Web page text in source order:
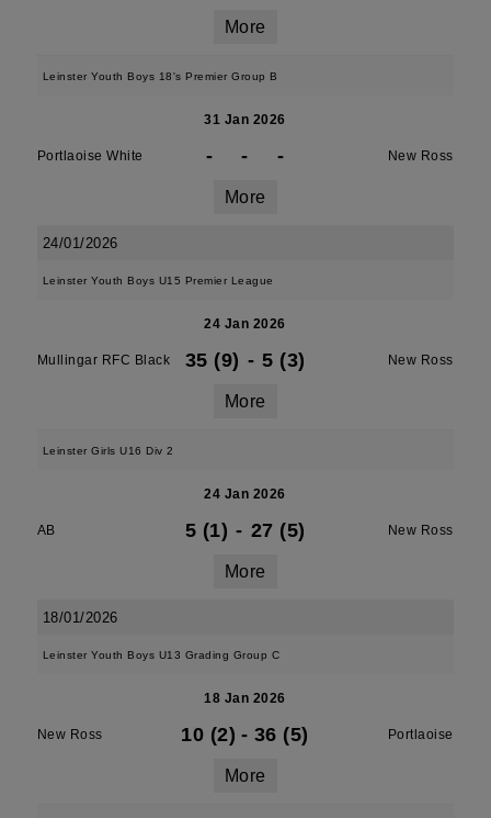
More
Leinster Youth Boys 18's Premier Group B
31 Jan 2026
Portlaoise White - - - New Ross
More
24/01/2026
Leinster Youth Boys U15 Premier League
24 Jan 2026
Mullingar RFC Black 35 (9) - 5 (3) New Ross
More
Leinster Girls U16 Div 2
24 Jan 2026
AB 5 (1) - 27 (5) New Ross
More
18/01/2026
Leinster Youth Boys U13 Grading Group C
18 Jan 2026
New Ross 10 (2) - 36 (5) Portlaoise
More